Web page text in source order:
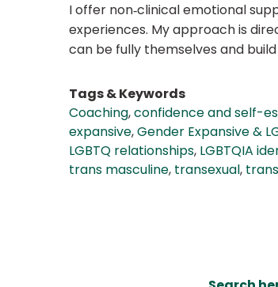
I offer non‑clinical emotional
experiences. My approach is
can be fully themselves and
Tags & Keywords
Coaching,confidence and self-
expansive,Gender Expansive &
LGBTQ relationships, LGBTQIA
trans masculine, transexual,